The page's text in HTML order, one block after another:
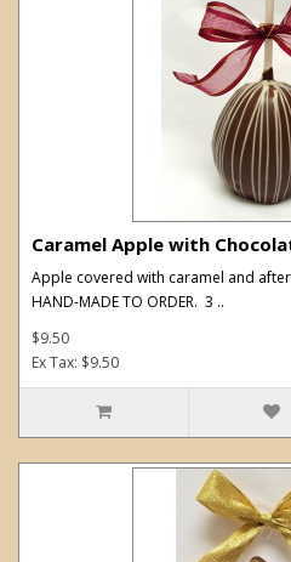
Caramel Apple with
Apple covered with caramel and
HAND-MADE TO ORDER. 3 ..
$9.50
Ex Tax: $9.50